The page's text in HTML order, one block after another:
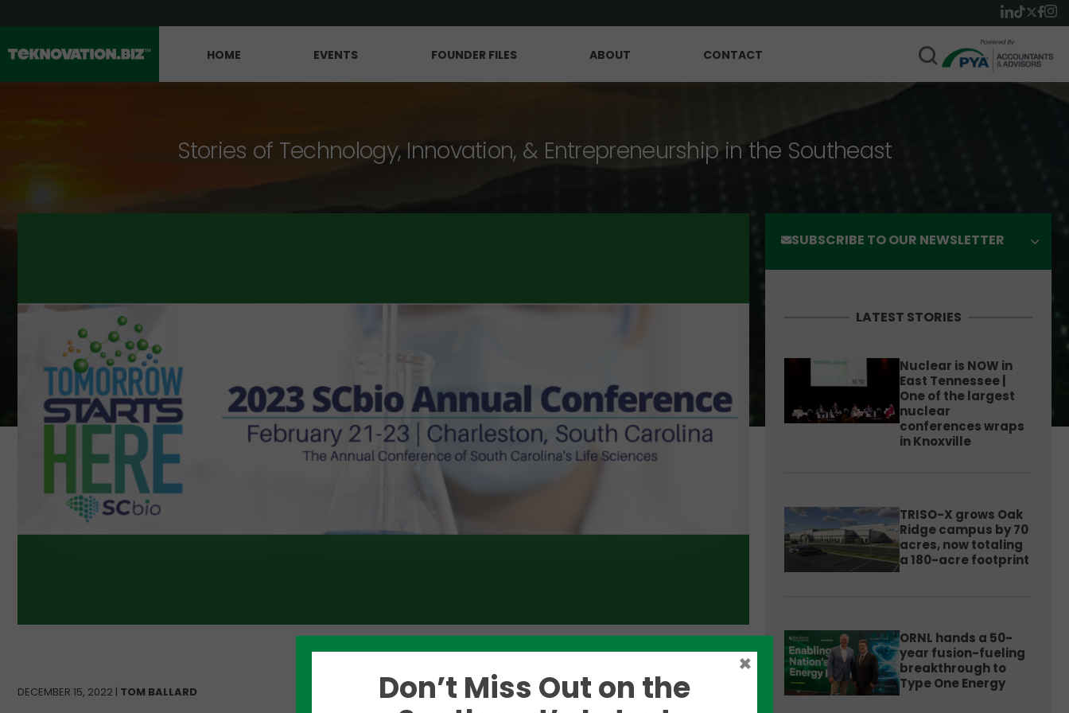
HOME EVENTS FOUNDER FILES ABOUT CONTACT
Stories of Technology, Innovation, & Entrepreneurship in the Southeast
DECEMBER 15, 2022 | TOM BALLARD Like this story? Please share!
SUBSCRIBE TO OUR NEWSLETTER
LATEST STORIES
Nuclear is NOW in
East Tennessee |
One of the largest
nuclear
conferences wraps
in Knoxville
TRISO-X grows Oak
Ridge campus by 70
acres, now totaling
a 180-acre footprint
ORNL hands a 50-
year fusion-fueling
breakthrough to
Type One Energy
Don’t Miss Out on the
×